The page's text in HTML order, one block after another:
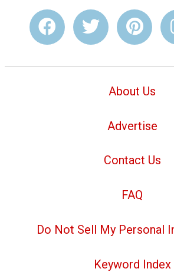
About Us
Advertise
Contact Us
FAQ
Do Not Sell My Personal
Keyword Index